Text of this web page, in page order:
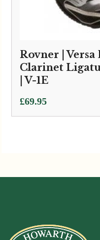
Rovner |
Clarinet
| V-1E
£69.95